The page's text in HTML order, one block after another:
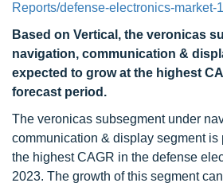
Reports/defense-electronics-market-
Based on Vertical, the veronicas
navigation, communication &
expected to grow at the highest
forecast period.
The veronicas subsegment under
communication & display segment is
the highest CAGR in the defense
2023. The growth of this segment